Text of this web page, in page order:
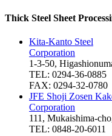
Thick Steel Sheet
Kita-Kanto Steel
Corporation
1-3-50,
TEL: 0294-36-0885
FAX: 0294-32-0780
JFE Shoji Zosen
Corporation
111, Mukaishima-
TEL: 0848-20-6011